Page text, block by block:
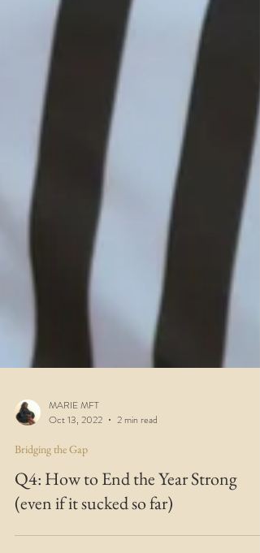
MARIE MFT
Oct 13, 2022
Bridging the Gap
Q4: How to End the Year Strong
(even if it sucked so far)